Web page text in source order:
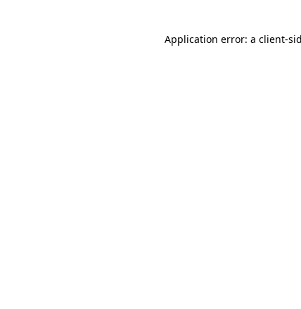
Application error: a client-